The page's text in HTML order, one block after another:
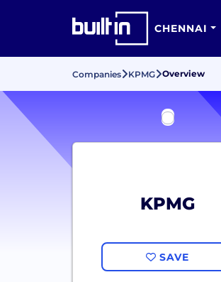
CHENNAI
Companies KPMG Overview
KPMG
SAVE